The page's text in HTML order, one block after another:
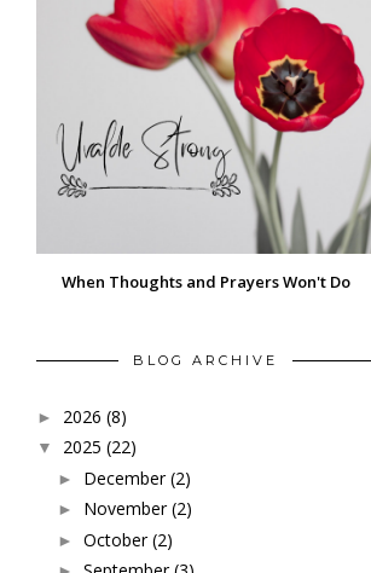
When Thoughts and Prayers Won't Do
BLOG ARCHIVE
► 2026 (8)
▼ 2025 (22)
► December (2)
► November (2)
► October (2)